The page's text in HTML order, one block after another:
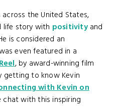
the United States,
life story with positivityand
is considered an
even featured in a
, by award-winning film
getting to know Kevin
with Kevin on
with this inspiring